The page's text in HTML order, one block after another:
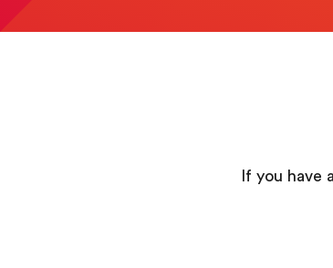
If you have